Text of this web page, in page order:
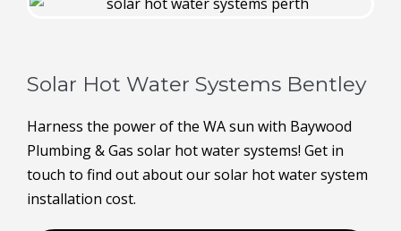
Solar Hot Water Systems Bentley
Harness the power of the WA sun with Baywood
Plumbing & Gas solar hot water systems! Get in
touch to find out about our solar hot water system
installation cost.